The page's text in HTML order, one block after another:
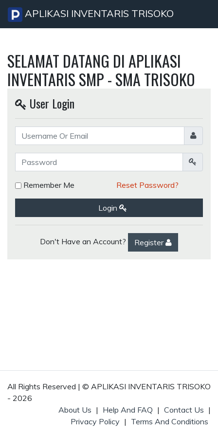
APLIKASI INVENTARIS TRISOKO
SELAMAT DATANG DI APLIKASI
INVENTARIS SMP - SMA TRISOKO
User Login
Remember Me Reset Password?
Login
Don't Have an Account? Register
All Rights Reserved | © APLIKASI INVENTARIS TRISOKO
- 2026
About Us | Help And FAQ | Contact Us |
Privacy Policy | Terms And Conditions